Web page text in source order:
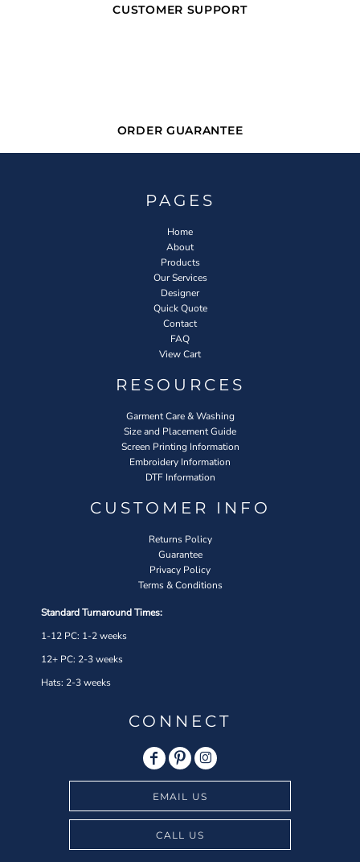
CUSTOMER SUPPORT
ORDER GUARANTEE
PAGES
Home
About
Products
Our Services
Designer
Quick Quote
Contact
FAQ
View Cart
RESOURCES
Garment Care & Washing
Size and Placement Guide
Screen Printing Information
Embroidery Information
DTF Information
CUSTOMER INFO
Returns Policy
Guarantee
Privacy Policy
Terms & Conditions
Standard Turnaround Times:
1-12 PC: 1-2 weeks
12+ PC: 2-3 weeks
Hats: 2-3 weeks
CONNECT
EMAIL US
CALL US